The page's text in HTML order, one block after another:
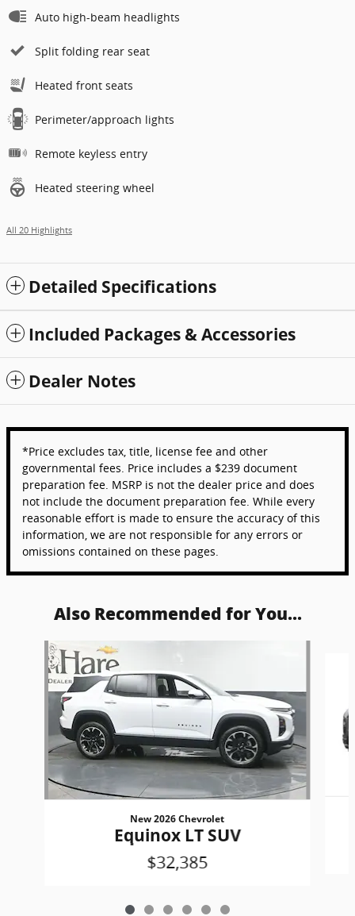
Auto high-beam headlights
Split folding rear seat
Heated front seats
Perimeter/approach lights
Remote keyless entry
Heated steering wheel
All 20 Highlights
Detailed Specifications
Included Packages & Accessories
Dealer Notes
*Price excludes tax, title, license fee and other
governmental fees. Price includes a $239 document
preparation fee. MSRP is not the dealer price and does
not include the document preparation fee. While every
reasonable effort is made to ensure the accuracy of this
information, we are not responsible for any errors or
omissions contained on these pages.
Also Recommended for You...
Slide 1 of 6
New 2026 Chevrolet
Equinox LT SUV
$32,385